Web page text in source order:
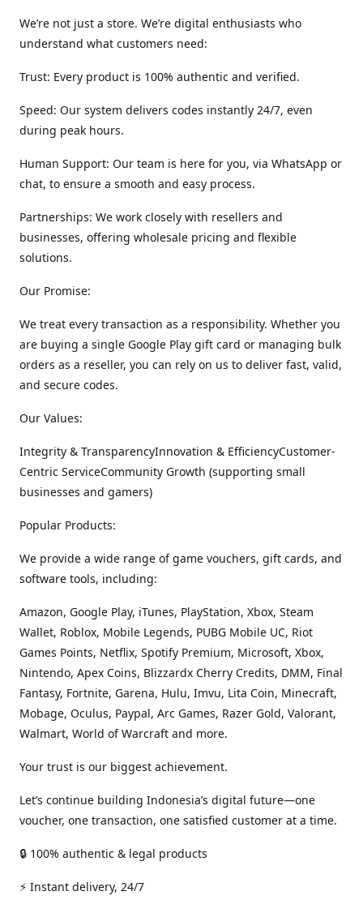
We’re not just a store. We’re digital enthusiasts who
understand what customers need:
Trust: Every product is 100% authentic and verified.
Speed: Our system delivers codes instantly 24/7, even
during peak hours.
Human Support: Our team is here for you, via WhatsApp or
chat, to ensure a smooth and easy process.
Partnerships: We work closely with resellers and
businesses, offering wholesale pricing and flexible
solutions.
Our Promise:
We treat every transaction as a responsibility. Whether you
are buying a single Google Play gift card or managing bulk
orders as a reseller, you can rely on us to deliver fast, valid,
and secure codes.
Our Values:
Integrity & TransparencyInnovation & EfficiencyCustomer-
Centric ServiceCommunity Growth (supporting small
businesses and gamers)
Popular Products:
We provide a wide range of game vouchers, gift cards, and
software tools, including:
Amazon, Google Play, iTunes, PlayStation, Xbox, Steam
Wallet, Roblox, Mobile Legends, PUBG Mobile UC, Riot
Games Points, Netflix, Spotify Premium, Microsoft, Xbox,
Nintendo, Apex Coins, Blizzardx Cherry Credits, DMM, Final
Fantasy, Fortnite, Garena, Hulu, Imvu, Lita Coin, Minecraft,
Mobage, Oculus, Paypal, Arc Games, Razer Gold, Valorant,
Walmart, World of Warcraft and more.
Your trust is our biggest achievement.
Let’s continue building Indonesia’s digital future—one
voucher, one transaction, one satisfied customer at a time.
🔒 100% authentic & legal products
⚡ Instant delivery, 24/7